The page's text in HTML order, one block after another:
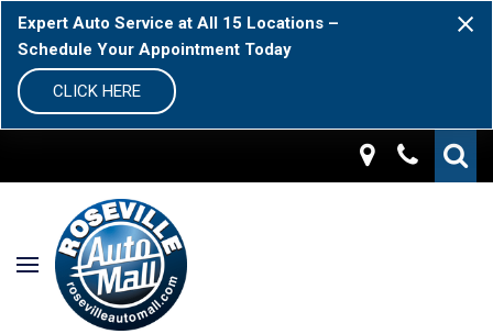
Expert Auto Service at All 15 Locations –
Schedule Your Appointment Today
CLICK HERE